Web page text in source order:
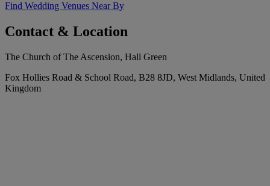
Find Wedding Venues Near By
Contact & Location
The Church of The Ascension, Hall Green
Fox Hollies Road & School Road, B28 8JD, West Midlands, United
Kingdom